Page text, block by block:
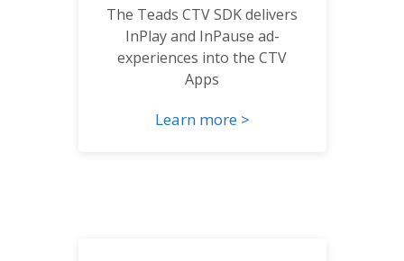
The Teads CTV SDK delivers
InPlay and InPause ad-
experiences into the CTV
Apps
Learn more >